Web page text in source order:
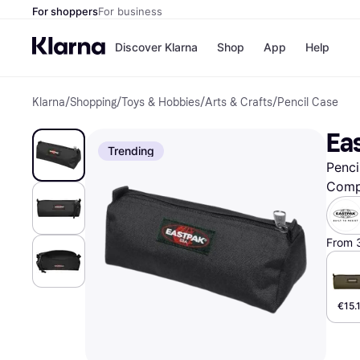
For shoppersFor business
Discover Klarna
Pay
Pay
Shop
Shops
Nike
Store
App Help
Klarna/Shopping/Toys & Hobbies/Arts & Crafts/Pencil Case
Trending
From